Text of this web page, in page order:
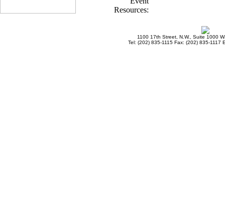
Resources:
1100 17th Street, N.W., Suite 1000
Tel: (202) 835-1115 Fax: (202) 835-1117